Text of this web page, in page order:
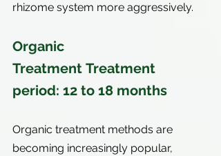
rhizome system more aggressively.
Organic
Treatment Treatment
period: 12 to 18 months
Organic treatment methods are
becoming increasingly popular,